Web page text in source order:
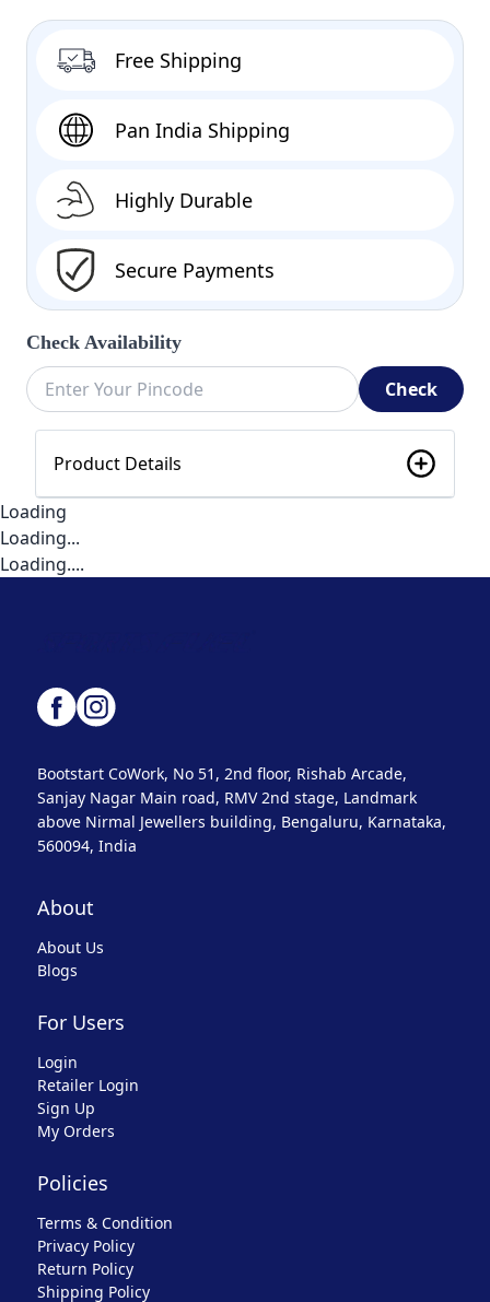
Free Shipping
Pan India Shipping
Highly Durable
Secure Payments
Check Availability
Check
Product Details
Loading
Loading...
Loading....
Bootstart CoWork, No 51, 2nd floor, Rishab Arcade,
Sanjay Nagar Main road, RMV 2nd stage, Landmark
above Nirmal Jewellers building, Bengaluru, Karnataka,
560094, India
About
About Us
Blogs
For Users
Login
Retailer Login
Sign Up
My Orders
Policies
Terms & Condition
Privacy Policy
Return Policy
Shipping Policy